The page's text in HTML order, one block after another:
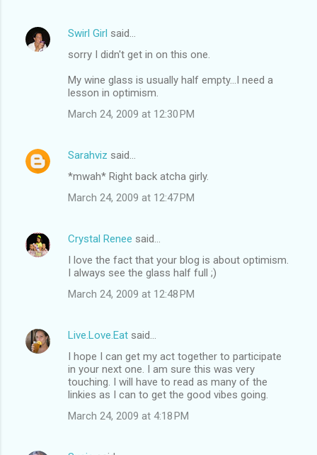
Swirl Girl said…
sorry I didn't get in on this one.
My wine glass is usually half empty...I need a
lesson in optimism.
March 24, 2009 at 12:30 PM
Sarahviz said…
*mwah* Right back atcha girly.
March 24, 2009 at 12:47 PM
Crystal Renee said…
I love the fact that your blog is about optimism.
I always see the glass half full ;)
March 24, 2009 at 12:48 PM
Live.Love.Eat said…
I hope I can get my act together to participate
in your next one. I am sure this was very
touching. I will have to read as many of the
linkies as I can to get the good vibes going.
March 24, 2009 at 4:18 PM